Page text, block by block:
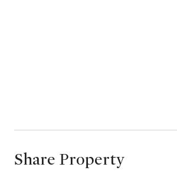
Share Property